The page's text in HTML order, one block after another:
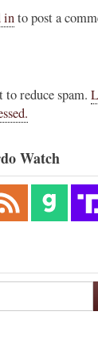
into post a
reduce spam.
Watch